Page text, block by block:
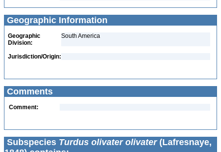
Geographic Information
Geographic
Division:
South America
Jurisdiction/Origin:
Comments
Comment:
Subspecies Turdus olivater olivater(Lafresnaye,